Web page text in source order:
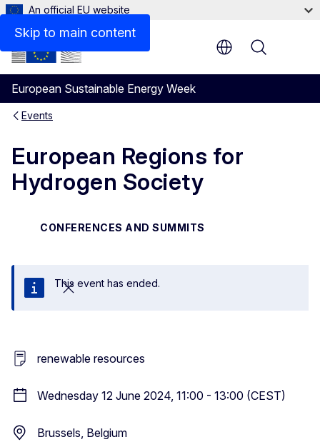
Skip to main content
An official EU website
European Sustainable Energy Week
Menu
Events
European Regions for
Hydrogen Society
CONFERENCES AND SUMMITS
Close
This event has ended.
renewable resources
Wednesday 12 June 2024, 11:00 - 13:00 (CEST)
Brussels, Belgium